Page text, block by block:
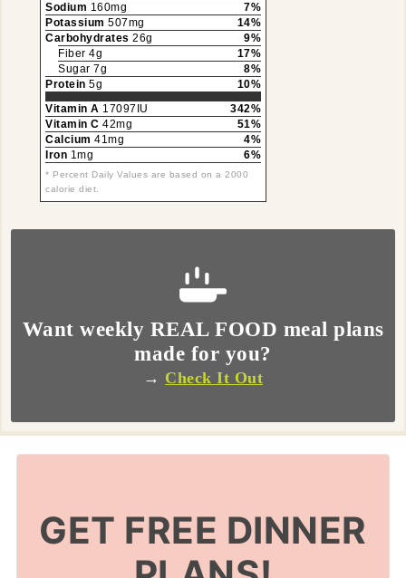
Sodium 160mg
7%
Potassium 507mg
14%
Carbohydrates 26g
9%
Fiber 4g
17%
Sugar 7g
8%
Protein 5g
10%
Vitamin A 17097IU
342%
Vitamin C 42mg
51%
Calcium 41mg
4%
Iron 1mg 6%
* Percent Daily Values are based on a 2000
calorie diet.
Want weekly REAL FOOD meal plans
made for you?
→ Check It Out
GET FREE DINNER